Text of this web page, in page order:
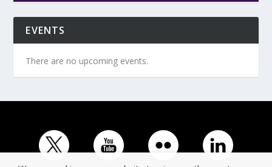
EVENTS
There are no upcoming events.